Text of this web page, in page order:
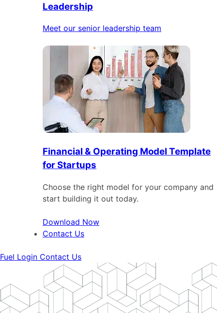
Leadership
Meet our senior leadership team
Financial & Operating Model Template
for Startups
Choose the right model for your company and
start building it out today.
Download Now
Contact Us
Fuel Login Contact Us